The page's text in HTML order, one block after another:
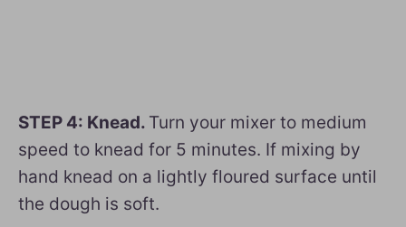
STEP 4: Knead. Turn your mixer to medium
speed to knead for 5 minutes. If mixing by
hand knead on a lightly floured surface until
the dough is soft.